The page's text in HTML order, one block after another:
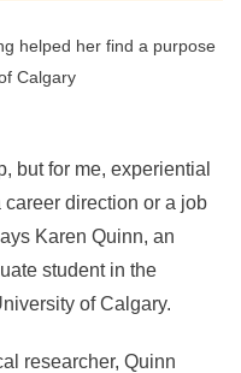
helped her find a purpose
Calgary
but for me, experiential
career direction or a job
Karen Quinn, an
student in the
of Calgary.
researcher, Quinn